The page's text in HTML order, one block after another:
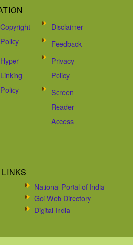
Copyright
Policy
Disclaimer
Feedback
Hyper
Linking
Policy
Privacy
Policy
Screen
Reader
Access
National Portal of India
Goi Web Directory
Digital India